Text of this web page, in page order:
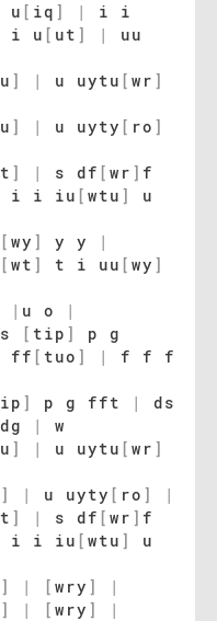
u [ iq ] |
i i
i u [ ut ] |
uu
] | u uytu [ wr ]
] | u uyty [ ro ]
] | s df [ wr ] f
i i iu [ wtu ]
u
[ wy ] y y
|
[ wt ] t i uu [ wy ]
| u o
|
[ tip ]
p g
ff [ tuo ] |
f f f
ip ] p g fft |
ds
|
w
] | u uytu [ wr ]
] | u uyty [ ro ]
|
] | s df [ wr ] f
i i iu [ wtu ]
u
] | [ wry ]
|
] | [ wry ]
|